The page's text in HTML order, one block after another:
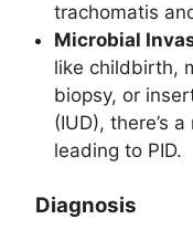
trachomatis
Microbial
like childbirth,
biopsy, or
(IUD), there’s
leading to PID.
Diagnosis